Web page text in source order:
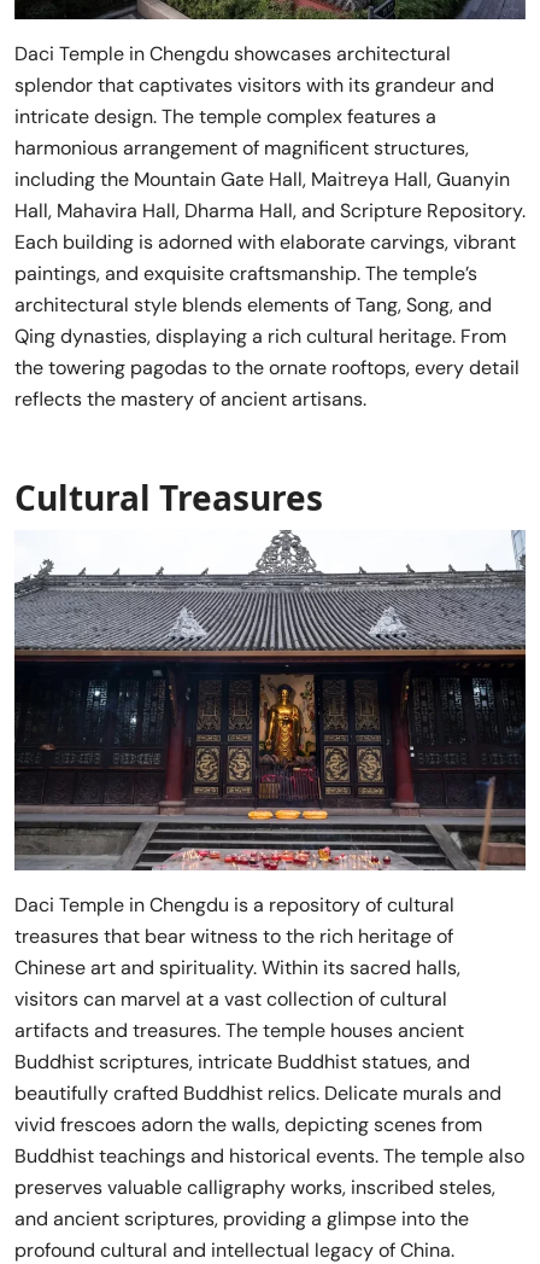
Daci Temple in Chengdu showcases architectural
splendor that captivates visitors with its grandeur and
intricate design. The temple complex features a
harmonious arrangement of magnificent structures,
including the Mountain Gate Hall, Maitreya Hall, Guanyin
Hall, Mahavira Hall, Dharma Hall, and Scripture Repository.
Each building is adorned with elaborate carvings, vibrant
paintings, and exquisite craftsmanship. The temple’s
architectural style blends elements of Tang, Song, and
Qing dynasties, displaying a rich cultural heritage. From
the towering pagodas to the ornate rooftops, every detail
reflects the mastery of ancient artisans.
Cultural Treasures
Daci Temple in Chengdu is a repository of cultural
treasures that bear witness to the rich heritage of
Chinese art and spirituality. Within its sacred halls,
visitors can marvel at a vast collection of cultural
artifacts and treasures. The temple houses ancient
Buddhist scriptures, intricate Buddhist statues, and
beautifully crafted Buddhist relics. Delicate murals and
vivid frescoes adorn the walls, depicting scenes from
Buddhist teachings and historical events. The temple also
preserves valuable calligraphy works, inscribed steles,
and ancient scriptures, providing a glimpse into the
profound cultural and intellectual legacy of China.